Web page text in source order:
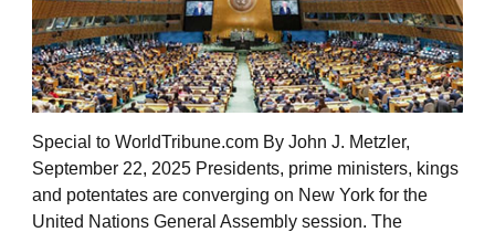
Special to WorldTribune.com By John J. Metzler,
September 22, 2025 Presidents, prime ministers, kings
and potentates are converging on New York for the
United Nations General Assembly session. The